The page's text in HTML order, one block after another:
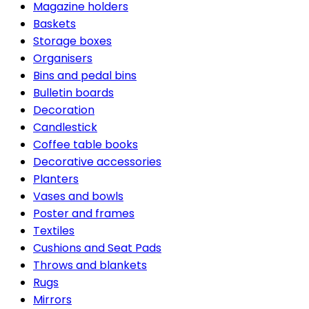
Magazine holders
Baskets
Storage boxes
Organisers
Bins and pedal bins
Bulletin boards
Decoration
Candlestick
Coffee table books
Decorative accessories
Planters
Vases and bowls
Poster and frames
Textiles
Cushions and Seat Pads
Throws and blankets
Rugs
Mirrors